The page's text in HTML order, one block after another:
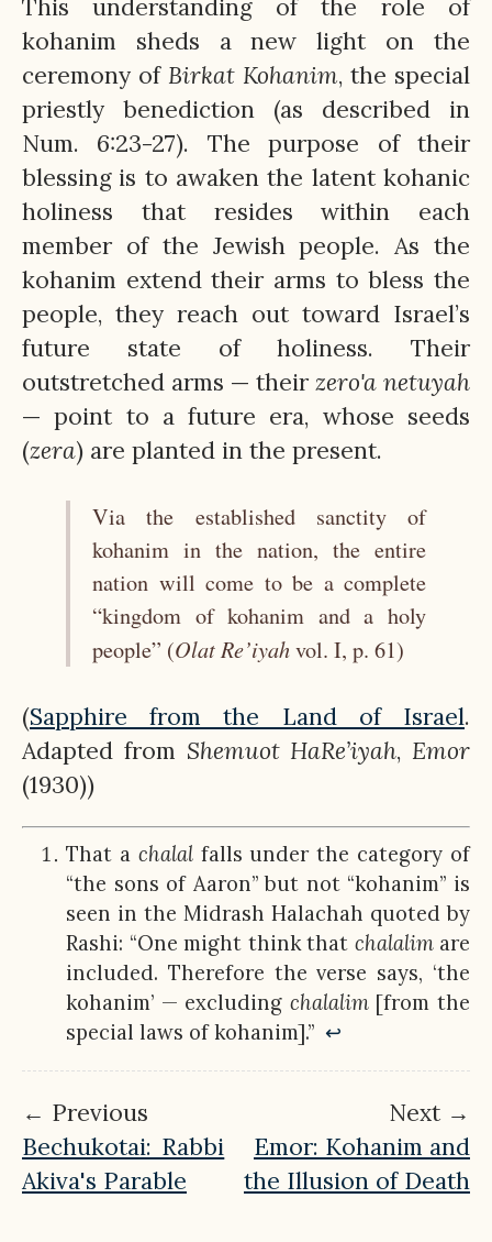
This understanding of the role of
kohanim sheds a new light on the
ceremony of Birkat Kohanim, the special
priestly benediction (as described in
Num. 6:23-27). The purpose of their
blessing is to awaken the latent kohanic
holiness that resides within each
member of the Jewish people. As the
kohanim extend their arms to bless the
people, they reach out toward Israel’s
future state of holiness. Their
outstretched arms — their zero'a netuyah
— point to a future era, whose seeds
(zera) are planted in the present.
Via the established sanctity of
kohanim in the nation, the entire
nation will come to be a complete
“kingdom of kohanim and a holy
people” (OlatRe’iyahvol. I, p. 61)
(Sapphire from the Land of Israel.
Adapted from Shemuot HaRe’iyah, Emor
(1930))
That a chalalfalls under the category of
“the sons of Aaron” but not “kohanim” is
seen in the Midrash Halachah quoted by
Rashi: “One might think that chalalimare
included. Therefore the verse says, ‘the
kohanim’ — excluding chalalim[from the
special laws of kohanim].” ↩︎
← Previous
Bechukotai: Rabbi
Akiva's Parable
Next →
Emor: Kohanim and
the Illusion of Death